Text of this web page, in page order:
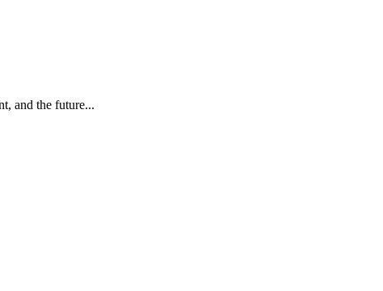
and the future...